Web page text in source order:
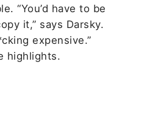
“You’d have to be
it,” says Darsky.
expensive.”
highlights.